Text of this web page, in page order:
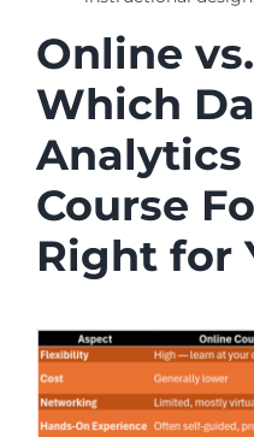
Online
Which
Analytics
Course
Right for